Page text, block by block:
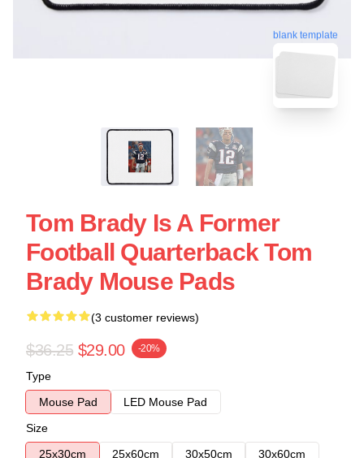
blank template
Tom Brady Is A Former
Football Quarterback Tom
Brady Mouse Pads
(3 customer reviews)
$36.25 $29.00 -20%
Type
Mouse Pad
LED Mouse Pad
Size
25x30cm
25x60cm 30x50cm
30x60cm